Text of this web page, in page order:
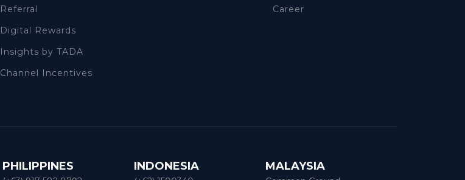
Referral
Digital Rewards
Insights by TADA
Channel Incentives
Career
PHILIPPINES INDONESIA MALAYSIA